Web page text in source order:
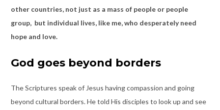
other countries, not just as a mass of people or people
group, but individual lives, like me, who desperately need
hope and love.
God goes beyond borders
The Scriptures speak of Jesus having compassion and going
beyond cultural borders. He told His disciples to look up and see